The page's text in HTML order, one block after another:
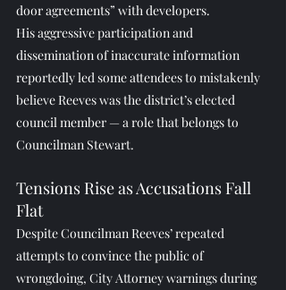
door agreements” with developers.
His aggressive participation and
dissemination of inaccurate information
reportedly led some attendees to mistakenly
believe Reeves was the district’s elected
council member — a role that belongs to
Councilman Stewart.
Tensions Rise as Accusations Fall
Flat
Despite Councilman Reeves’ repeated
attempts to convince the public of
wrongdoing, City Attorney warnings during